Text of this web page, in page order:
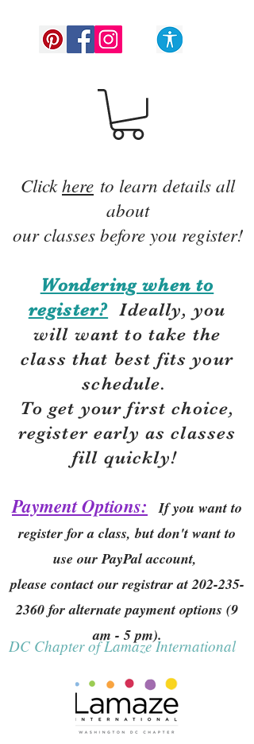
Clickhere to learn details all
about
our classes before you register!
Wondering when to
register? Ideally, you
will want to take the
class that best fits your
schedule.
To get your first choice,
register early as classes
fill quickly!
Payment Options:
If you want to
register for a class, but don't want to
use our PayPal account,
please contact our registrar at202-235-
2360 for alternate payment options (9
am - 5 pm).
DC Chapter of Lamaze International